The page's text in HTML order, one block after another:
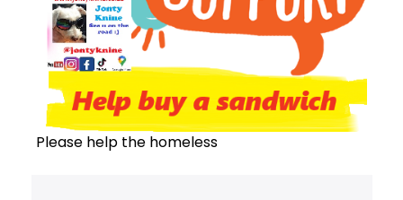
Please help the homeless